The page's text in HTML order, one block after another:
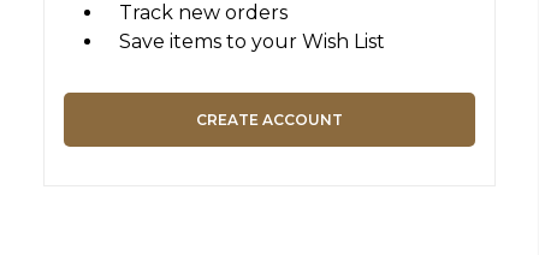
Track new orders
Save items to your Wish List
CREATE ACCOUNT